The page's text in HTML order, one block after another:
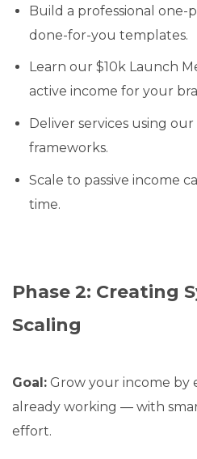
Build a professional one-
done-for-you templates.
Learn our $10k Launch
active income for your
Deliver services using our
frameworks.
Scale to passive income
time.
Phase 2: Creating
Scaling
Goal: Grow your income by
already working — with
effort.